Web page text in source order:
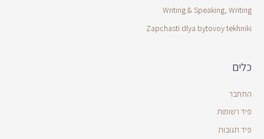
Writing & Speaking, Writing
Zapchasti dlya bytovoy tekhniki
כלים
התחבר
פיד רשומות
פיד תגובות